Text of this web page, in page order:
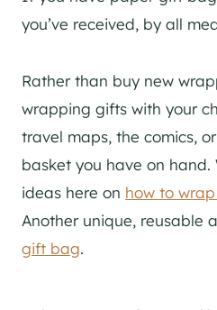
you’ve received, by all
Rather than buy new
wrapping gifts with your
travel maps, the comics,
basket you have on hand.
ideas here on how to
Another unique, reusable
gift bag.